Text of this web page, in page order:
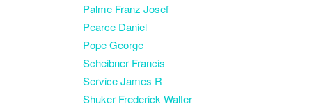
Palme Franz Josef
Pearce Daniel
Pope George
Scheibner Francis
Service James R
Shuker Frederick Walter